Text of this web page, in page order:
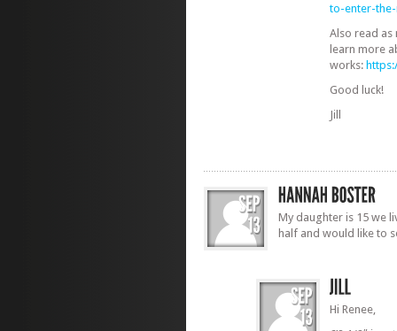
to-enter-
Also read as
learn more
works:
Good luck!
Jill
My daughter is 15 we
half and would like to
Hi Renee,